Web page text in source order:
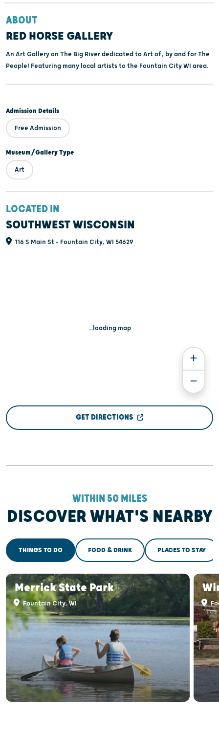
ABOUT
RED HORSE GALLERY
An Art Gallery on The Big River dedicated to Art of, by and for The
People! Featuring many local artists to the Fountain City WI area.
Admission Details
Free Admission
Museum/Gallery Type
Art
LOCATED IN
SOUTHWEST WISCONSIN
116 S Main St - Fountain City, WI 54629
...loading map
GET DIRECTIONS
WITHIN 50 MILES
DISCOVER WHAT'S NEARBY
THINGS TO DO FOOD & DRINK PLACES TO STAY
Merrick State Park
Fountain City, WI